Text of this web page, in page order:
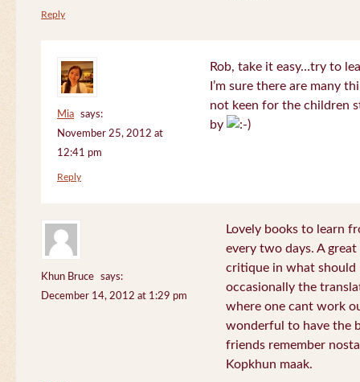
Reply
Mia
says:
November 25, 2012 at
12:41 pm
Rob, take it easy…try to
I’m sure there are many
not keen for the children
by
Reply
Khun Bruce
says:
December 14, 2012 at 1:29 pm
Lovely books to learn
every two days. A
critique in what should
occasionally the
where one cant work
wonderful to have the
friends remember
Kopkhun maak.